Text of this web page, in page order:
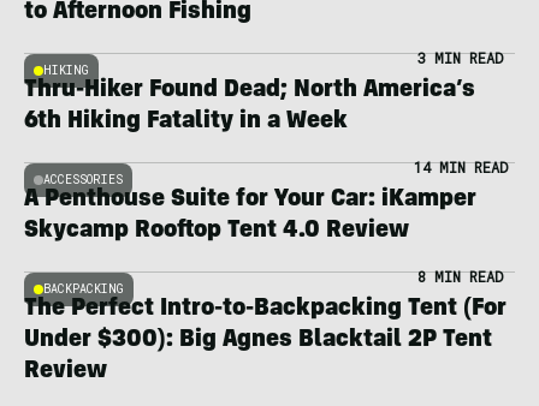
to Afternoon Fishing
HIKING
3 MIN READ
Thru-Hiker Found Dead; North America’s
6th Hiking Fatality in a Week
ACCESSORIES
14 MIN READ
A Penthouse Suite for Your Car: iKamper
Skycamp Rooftop Tent 4.0 Review
BACKPACKING
8 MIN READ
The Perfect Intro-to-Backpacking Tent (For
Under $300): Big Agnes Blacktail 2P Tent
Review